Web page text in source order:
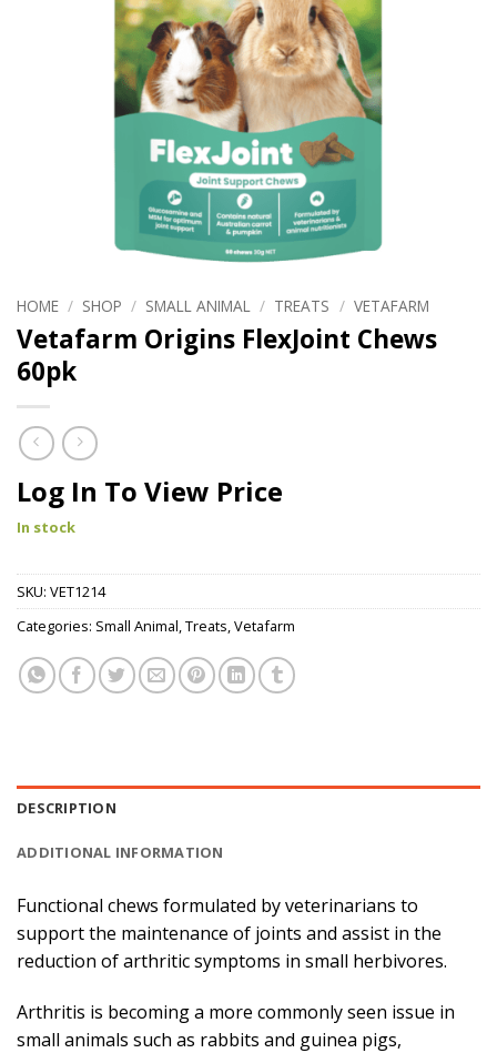
HOME / SHOP / SMALL ANIMAL / TREATS / VETAFARM
Vetafarm Origins FlexJoint Chews
60pk
Log In To View Price
In stock
SKU: VET1214
Categories: Small Animal,Treats,Vetafarm
DESCRIPTION
ADDITIONAL INFORMATION
Functional chews formulated by veterinarians to
support the maintenance of joints and assist in the
reduction of arthritic symptoms in small herbivores.
Arthritis is becoming a more commonly seen issue in
small animals such as rabbits and guinea pigs,